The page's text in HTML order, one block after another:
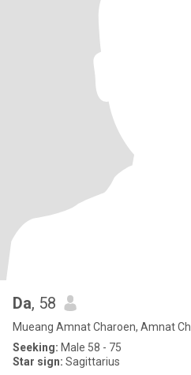
Da, 58
Mueang Amnat Charoen, Amnat
Seeking: Male 58 - 75
Star sign: Sagittarius